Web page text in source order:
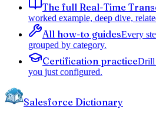
The full Real-Time
worked example, deep dive,
All how-to guidesEvery
grouped by category.
Certification practiceDrill
you just configured.
Salesforce Dictionary